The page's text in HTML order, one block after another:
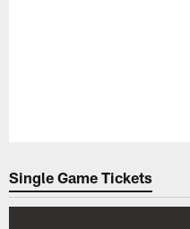
Single Game Tickets